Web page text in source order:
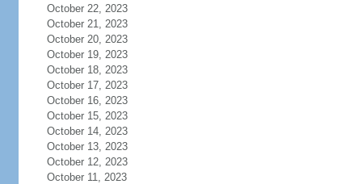
October 22, 2023
October 21, 2023
October 20, 2023
October 19, 2023
October 18, 2023
October 17, 2023
October 16, 2023
October 15, 2023
October 14, 2023
October 13, 2023
October 12, 2023
October 11, 2023